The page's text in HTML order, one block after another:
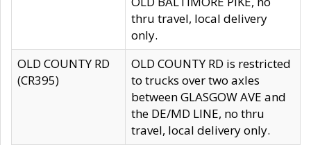
thru travel, local delivery
only.
OLD COUNTY RD
(CR395)
OLD COUNTY RD is restricted
to trucks over two axles
between GLASGOW AVE and
the DE/MD LINE, no thru
travel, local delivery only.